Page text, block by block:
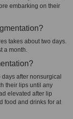
embarking on their
takes about two days.
a month.
after nonsurgical
their lips until any
elevated after lip
food and drinks for at